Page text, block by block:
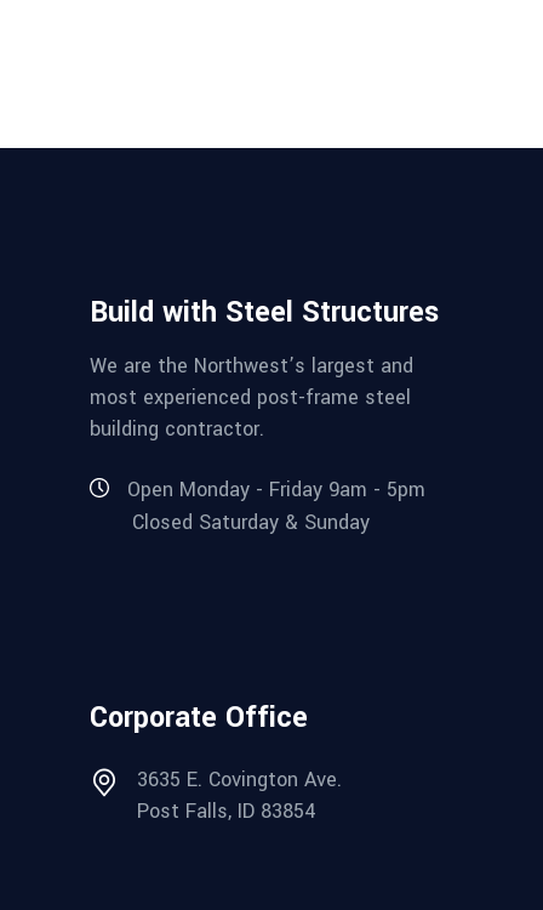
Build with Steel Structures
We are the Northwest’s largest and
most experienced post-frame steel
building contractor.
Open Monday - Friday 9am - 5pm
Closed Saturday & Sunday
Corporate Office
3635 E. Covington Ave.
Post Falls, ID 83854